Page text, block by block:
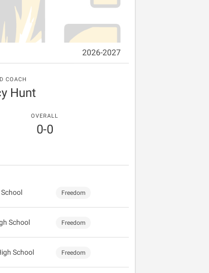
2026-2027
COACH
Hunt
OVERALL
0-0
Freedom
School Freedom
School Freedom